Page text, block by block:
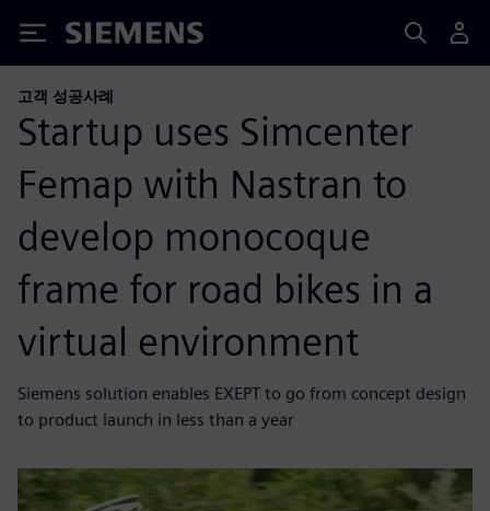
Siemens
고객 성공사례
Startup uses Simcenter
Femap with Nastran to
develop monocoque
frame for road bikes in a
virtual environment
Siemens solution enables EXEPT to go from concept design
to product launch in less than a year